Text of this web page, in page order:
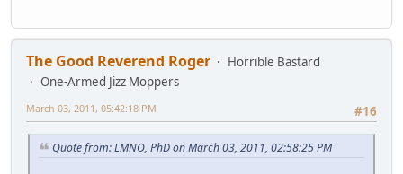
The Good Reverend Roger
Horrible Bastard
One-Armed Jizz Moppers
#16
March 03, 2011, 05:42:18 PM
Quote from: LMNO, PhD on March 03, 2011, 02:58:25 PM